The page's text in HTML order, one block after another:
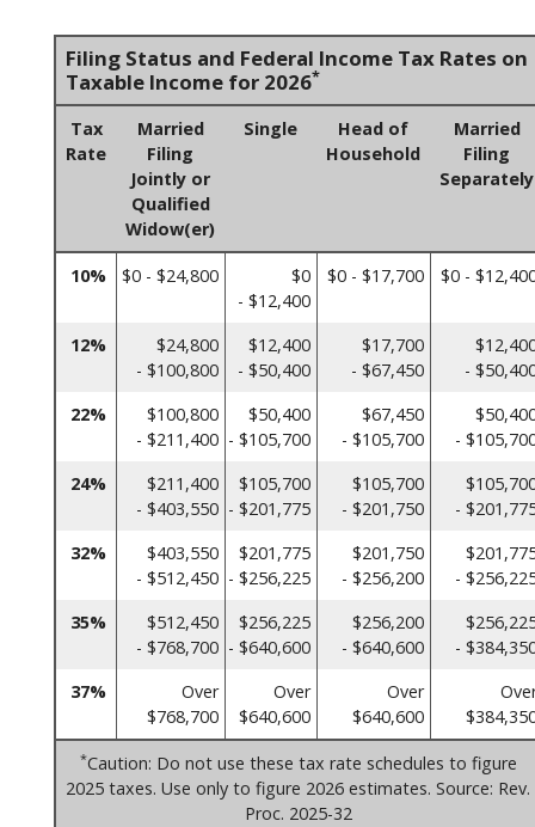
Filing Status and Federal Income Tax Rates on
Taxable Income for 2026*
Tax
Rate
Married
Filing
Jointly or
Qualified
Widow(er)
Single
Head of
Household
Married
Filing
Separately
10% $0 - $24,800
$0
- $12,400
$0 - $17,700 $0 -
12%
$24,800
- $100,800
$12,400
- $50,400
$17,700
- $67,450
-
22%
$100,800
- $211,400
$50,400
- $105,700
$67,450
- $105,700
-
24%
$211,400
- $403,550
$105,700
- $201,775
$105,700
- $201,750
-
32%
$403,550
- $512,450
$201,775
- $256,225
$201,750
- $256,200
-
35%
$512,450
- $768,700
$256,225
- $640,600
$256,200
- $640,600
-
37%
Over
$768,700
Over
$640,600
Over
$640,600
*Caution: Do not use these tax rate schedules to figure
2025 taxes. Use only to figure 2026 estimates. Source: Rev.
Proc. 2025-32